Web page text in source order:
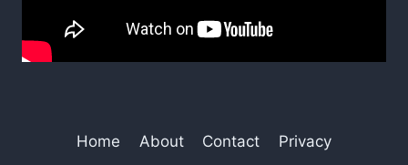
Home About Contact Privacy